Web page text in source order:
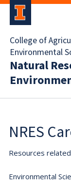
College of
Environmental
Natural
NRES
Resources
Environmental